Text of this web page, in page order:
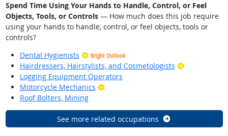
Spend Time Using Your Hands to Handle, Control, or Feel
Objects, Tools, or Controls— How much does this job require
using your hands to handle, control, or feel objects, tools or
controls?
Dental Hygienists
Bright Outlook
Hairdressers, Hairstylists, and Cosmetologists
Bright
Logging Equipment Operators
Motorcycle Mechanics
Bright Outlook
Roof Bolters, Mining
See more related occupations